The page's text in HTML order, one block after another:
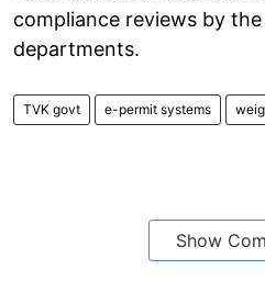
compliance reviews by
departments.
TVK govt e-permit systems
Show